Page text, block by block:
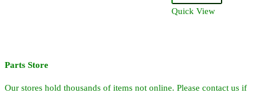
Ring
Quick View
Parts Store
Our stores hold thousands of items not online. Please contact us if